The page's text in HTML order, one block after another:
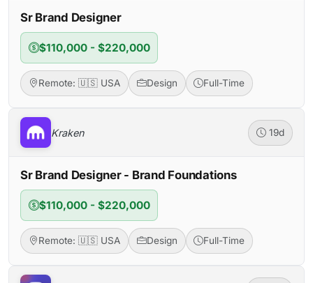
Sr Brand Designer
$110,000 - $220,000
Remote: 🇺🇸 USA Design Full-Time
Kraken 19d
Sr Brand Designer - Brand Foundations
$110,000 - $220,000
Remote: 🇺🇸 USA Design Full-Time